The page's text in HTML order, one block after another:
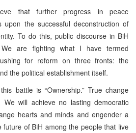
that further progress in peace
upon the successful deconstruction of
To do this, public discourse in BiH
are fighting what I have termed
for reform on three fronts: the
the political establishment itself.
battle is “Ownership.” True change
will achieve no lasting democratic
hearts and minds and engender a
future of BiH among the people that live